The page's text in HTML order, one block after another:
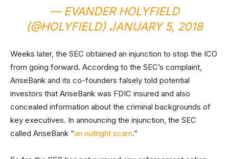
— EVANDER HOLYFIELD
(@HOLYFIELD) JANUARY 5, 2018
Weeks later, the SEC obtained an injunction to stop the ICO
from going forward. According to the SEC’s complaint,
AriseBank and its co-founders falsely told potential
investors that AriseBank was FDIC insured and also
concealed information about the criminal backgrounds of
key executives. In announcing the injunction, the SEC
called AriseBank “an outright scam.”